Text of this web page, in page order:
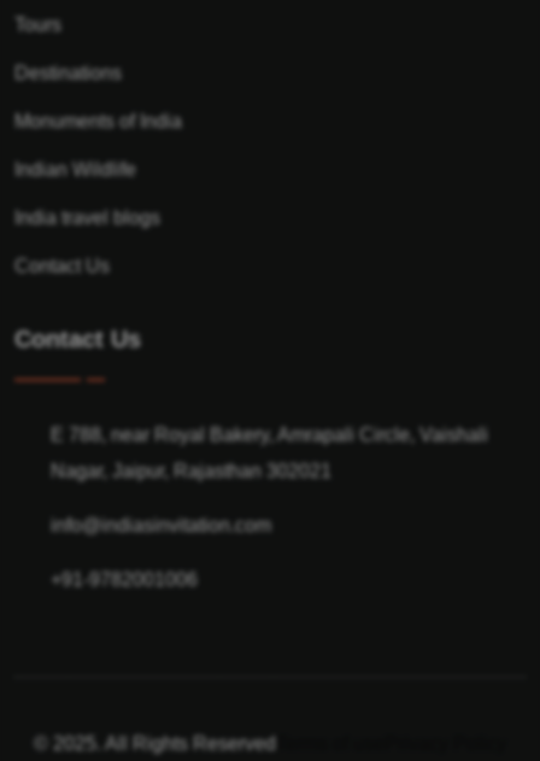
Tours
Destinations
Monuments of India
Indian Wildlife
India travel blogs
Contact Us
Contact Us
E 788, near Royal Bakery, Amrapali Circle, Vaishali
Nagar, Jaipur, Rajasthan 302021
info@indiasinvitation.com
+91-9782001006
© 2025. All Rights Reserved